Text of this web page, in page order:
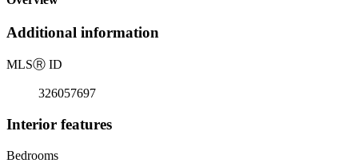
Additional information
MLSⓇ ID
326057697
Interior features
Bedrooms